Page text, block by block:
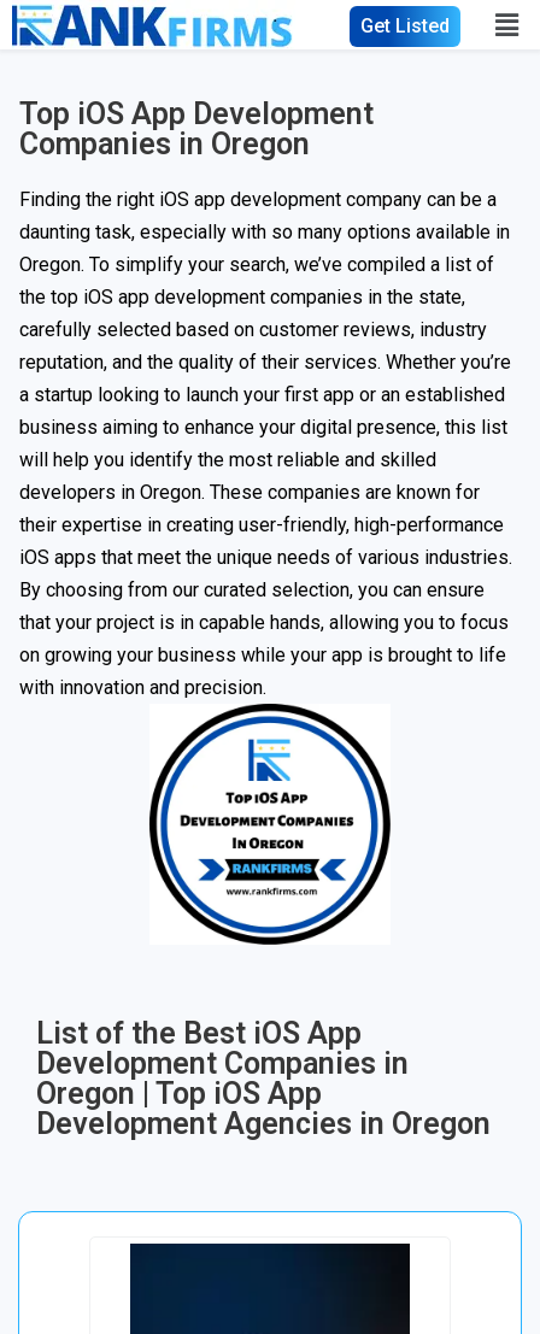
Get Listed
Top iOS App Development
Companies in Oregon
Finding the right iOS app development company can be a
daunting task, especially with so many options available in
Oregon. To simplify your search, we’ve compiled a list of
the top iOS app development companies in the state,
carefully selected based on customer reviews, industry
reputation, and the quality of their services. Whether you’re
a startup looking to launch your first app or an established
business aiming to enhance your digital presence, this list
will help you identify the most reliable and skilled
developers in Oregon. These companies are known for
their expertise in creating user-friendly, high-performance
iOS apps that meet the unique needs of various industries.
By choosing from our curated selection, you can ensure
that your project is in capable hands, allowing you to focus
on growing your business while your app is brought to life
with innovation and precision.
List of the Best iOS App
Development Companies in
Oregon | Top iOS App
Development Agencies in Oregon